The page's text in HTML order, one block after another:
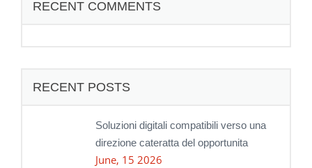
RECENT COMMENTS
RECENT POSTS
Soluzioni digitali compatibili verso una
direzione cateratta del opportunita
June, 15 2026